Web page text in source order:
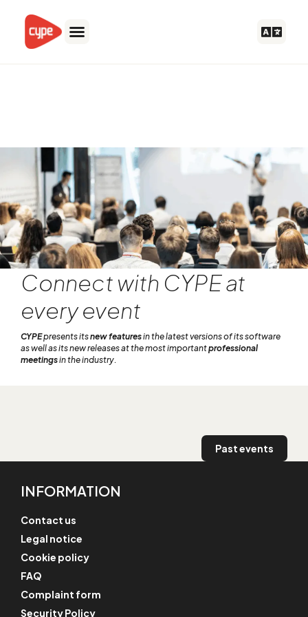
content
Connect with CYPE at
every event
CYPEpresents itsnew featuresin the latest versions of its software
as well as its new releases at the most importantprofessional
meetingsin the industry.
Past events
INFORMATION
Contact us
Legal notice
Cookie policy
FAQ
Complaint form
Security Policy